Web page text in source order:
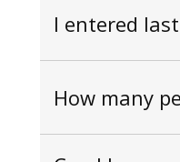
I entered
How many